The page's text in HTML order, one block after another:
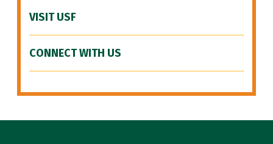
VISIT USF
CONNECT WITH US